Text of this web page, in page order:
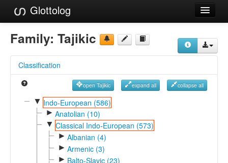
Glottolog
Languages
Language Search
Reference Search
GlottoScope
Family: Tajikic
Classification
open Tajikic expand all collapse all
▼ Indo-European (586)
► Anatolian (10)
▼ Classical Indo-European (573)
► Albanian (4)
► Armenic (3)
► Balto-Slavic (23)